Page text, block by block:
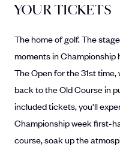
YOUR TICKETS
The home of golf. The
moments in Championship
The Open for the 31st
back to the Old Course in
included tickets, you'll
Championship week first-
course, soak up the